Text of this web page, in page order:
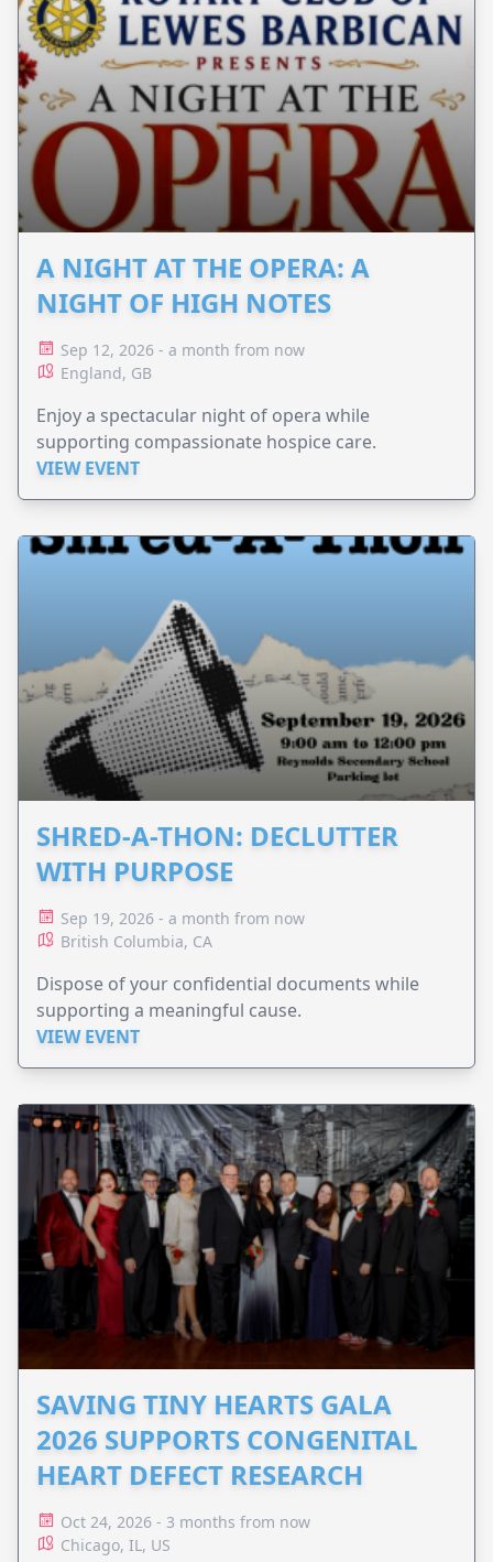
A NIGHT AT THE OPERA: A
NIGHT OF HIGH NOTES
Sep 12, 2026 - a month from now
England, GB
Enjoy a spectacular night of opera while
supporting compassionate hospice care.
VIEW EVENT
SHRED-A-THON: DECLUTTER
WITH PURPOSE
Sep 19, 2026 - a month from now
British Columbia, CA
Dispose of your confidential documents while
supporting a meaningful cause.
VIEW EVENT
SAVING TINY HEARTS GALA
2026 SUPPORTS CONGENITAL
HEART DEFECT RESEARCH
Oct 24, 2026 - 3 months from now
Chicago, IL, US